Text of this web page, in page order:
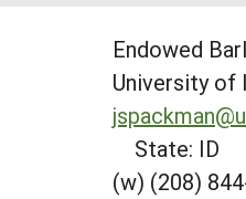
Endowed
University of
State: ID
(w) (208)